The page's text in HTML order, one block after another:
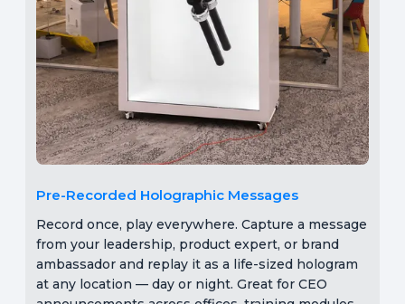
Pre-Recorded Holographic Messages
Record once, play everywhere. Capture a message
from your leadership, product expert, or brand
ambassador and replay it as a life-sized hologram
at any location — day or night. Great for CEO